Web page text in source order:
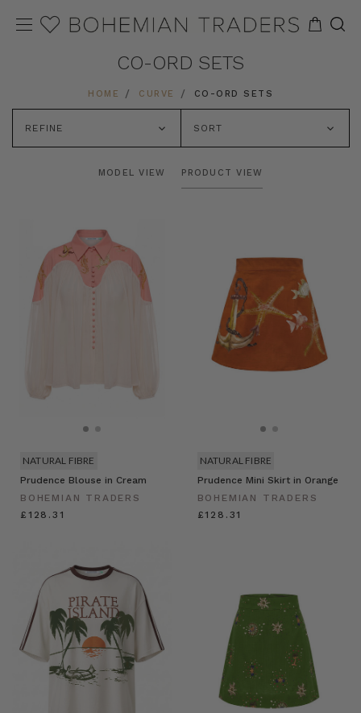
CO-ORD SETS
HOME CURVE CO-ORD SETS
REFINE SORT
MODEL VIEW PRODUCT VIEW
Prudence Blouse in Cream
BOHEMIAN TRADERS
£128.31
NATURAL FIBRE
Prudence Mini Skirt in Orange
BOHEMIAN TRADERS
£128.31
NATURAL FIBRE